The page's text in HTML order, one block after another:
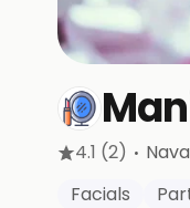
4.1 (2) ·
Facials